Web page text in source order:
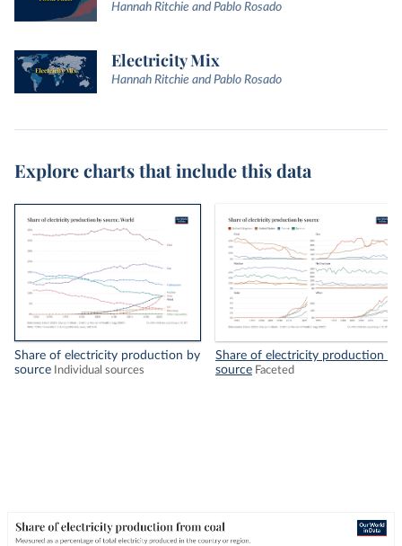
Hannah Ritchie and Pablo Rosado
Electricity Mix
Hannah Ritchie and Pablo Rosado
Explore charts that include this data
Share of electricity production by
source
Individual sources
Share of electricity production by
source Faceted